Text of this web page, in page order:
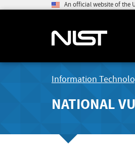
An official website of the
Information
NATIONAL